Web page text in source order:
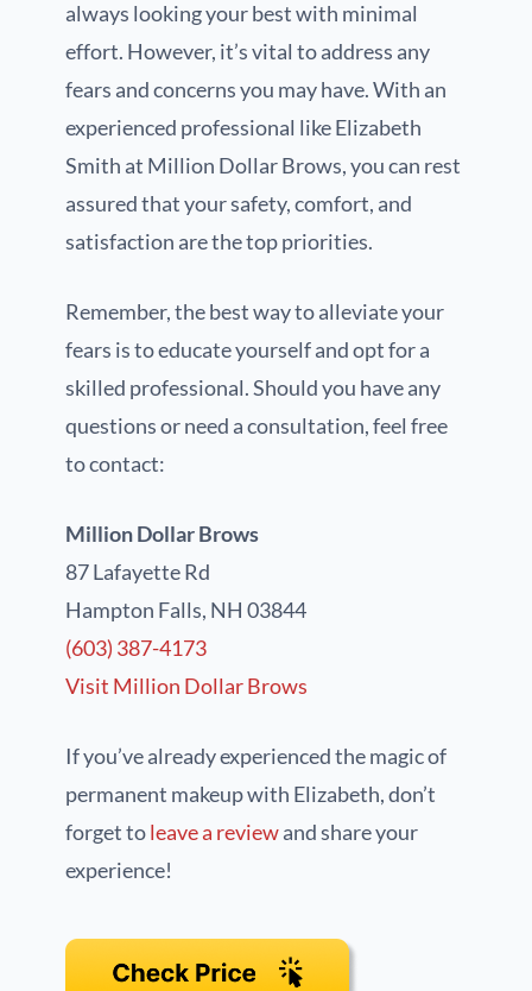
always looking your best with minimal
effort. However, it’s vital to address any
fears and concerns you may have. With an
experienced professional like Elizabeth
Smith at Million Dollar Brows, you can rest
assured that your safety, comfort, and
satisfaction are the top priorities.
Remember, the best way to alleviate your
fears is to educate yourself and opt for a
skilled professional. Should you have any
questions or need a consultation, feel free
to contact:
Million Dollar Brows
87 Lafayette Rd
Hampton Falls, NH 03844
(603) 387-4173
Visit Million Dollar Brows
If you’ve already experienced the magic of
permanent makeup with Elizabeth, don’t
forget toleave a reviewand share your
experience!